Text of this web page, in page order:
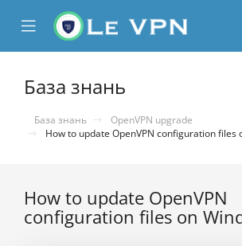
Mobile
Menu
База знань
База знань
OpenVPN upgrade
How to update OpenVPN configuration files
How to update OpenVPN
configuration files on